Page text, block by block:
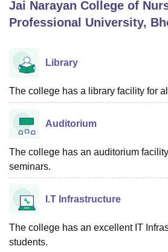
Bhopal
LucknowKMC ManipalKing George
UPES Dehradun
Agricultural University, Anand
Vellore Institute of Technology,
College Of Nursing, Mumbai
Christian CollegeLoyola College
SciencesCompetitionPharmacy
ReviewsAmrita Vishwa
Jai Narayan College of
Professional University,
Library
The college has a library facility for
Auditorium
The college has an auditorium
seminars.
I.T Infrastructure
The college has an excellent IT
students.